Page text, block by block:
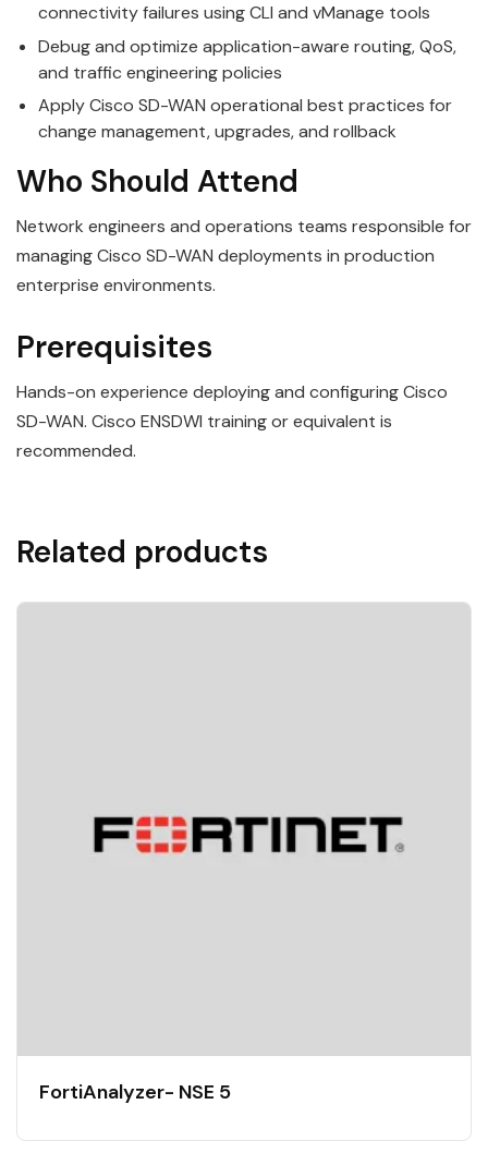
connectivity failures using CLI and vManage tools
Debug and optimize application-aware routing, QoS,
and traffic engineering policies
Apply Cisco SD-WAN operational best practices for
change management, upgrades, and rollback
Who Should Attend
Network engineers and operations teams responsible for
managing Cisco SD-WAN deployments in production
enterprise environments.
Prerequisites
Hands-on experience deploying and configuring Cisco
SD-WAN. Cisco ENSDWI training or equivalent is
recommended.
Related products
FortiAnalyzer- NSE 5